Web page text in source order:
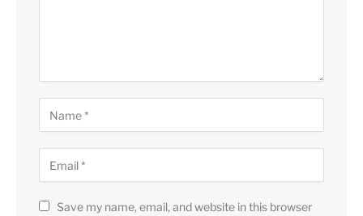
Save my name, email, and website in this browser